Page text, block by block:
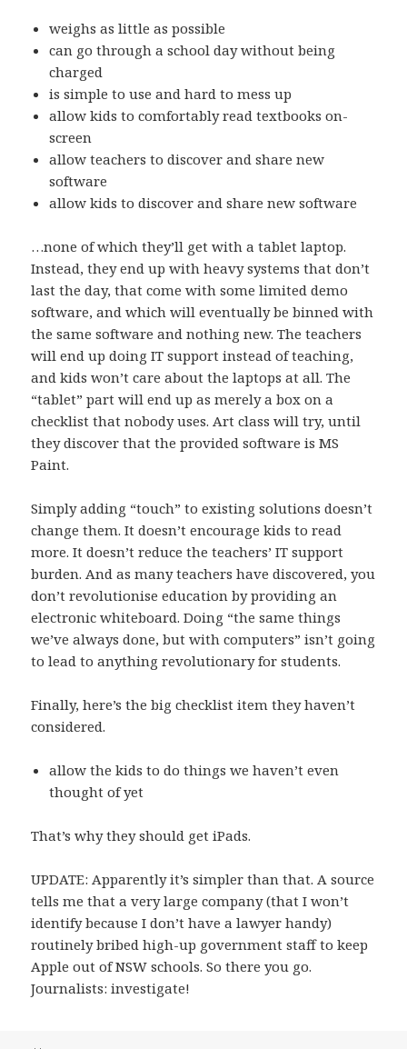
weighs as little as possible
can go through a school day without being
charged
is simple to use and hard to mess up
allow kids to comfortably read textbooks on-
screen
allow teachers to discover and share new
software
allow kids to discover and share new software
…none of which they’ll get with a tablet laptop.
Instead, they end up with heavy systems that don’t
last the day, that come with some limited demo
software, and which will eventually be binned with
the same software and nothing new. The teachers
will end up doing IT support instead of teaching,
and kids won’t care about the laptops at all. The
“tablet” part will end up as merely a box on a
checklist that nobody uses. Art class will try, until
they discover that the provided software is MS
Paint.
Simply adding “touch” to existing solutions doesn’t
change them. It doesn’t encourage kids to read
more. It doesn’t reduce the teachers’ IT support
burden. And as many teachers have discovered, you
don’t revolutionise education by providing an
electronic whiteboard. Doing “the same things
we’ve always done, but with computers” isn’t going
to lead to anything revolutionary for students.
Finally, here’s the big checklist item they haven’t
considered.
allow the kids to do things we haven’t even
thought of yet
That’s why they should get iPads.
UPDATE: Apparently it’s simpler than that. A source
tells me that a very large company (that I won’t
identify because I don’t have a lawyer handy)
routinely bribed high-up government staff to keep
Apple out of NSW schools. So there you go.
Journalists: investigate!